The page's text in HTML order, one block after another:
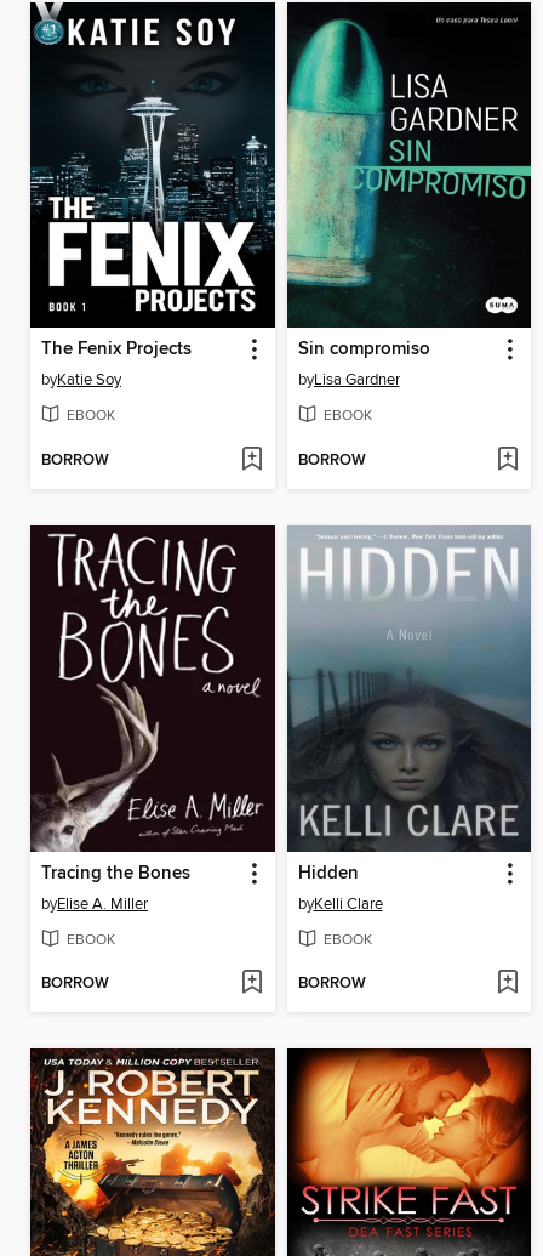
The Fenix Projects
byKatie Soy
EBOOK
BORROW
Sin compromiso
byLisa Gardner
EBOOK
BORROW
Tracing the Bones
byElise A. Miller
EBOOK
BORROW
Hidden
byKelli Clare
EBOOK
BORROW